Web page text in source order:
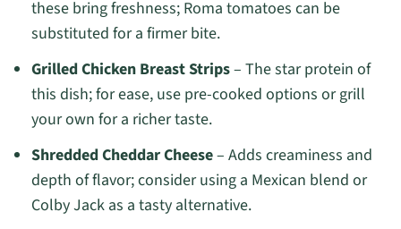
these bring freshness; Roma tomatoes can be
substituted for a firmer bite.
Grilled Chicken Breast Strips– The star protein of
this dish; for ease, use pre-cooked options or grill
your own for a richer taste.
Shredded Cheddar Cheese– Adds creaminess and
depth of flavor; consider using a Mexican blend or
Colby Jack as a tasty alternative.